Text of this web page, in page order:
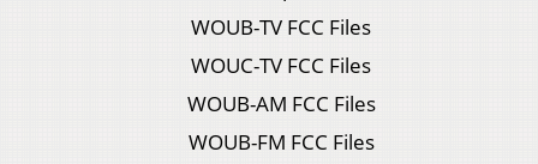
WOUB-TV FCC Files
WOUC-TV FCC Files
WOUB-AM FCC Files
WOUB-FM FCC Files